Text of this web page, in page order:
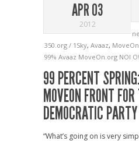
APR 03
2012
350.org / 1Sky, Avaaz,
99% Avaaz MoveOn.org NOI
99 PERCENT
MOVEON FRONT
DEMOCRATIC PARTY
“What’s going on is very